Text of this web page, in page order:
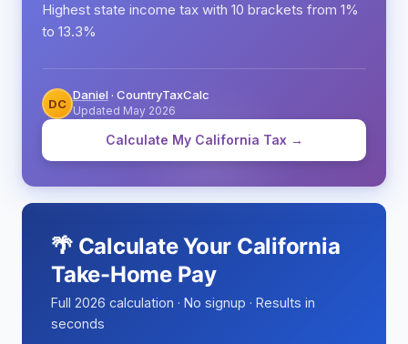
Highest state income tax with 10 brackets from 1%
to 13.3%
DC
Daniel · CountryTaxCalc
Updated May 2026
Calculate My California Tax →
🌴 Calculate Your California
Take-Home Pay
Full 2026 calculation · No signup · Results in
seconds